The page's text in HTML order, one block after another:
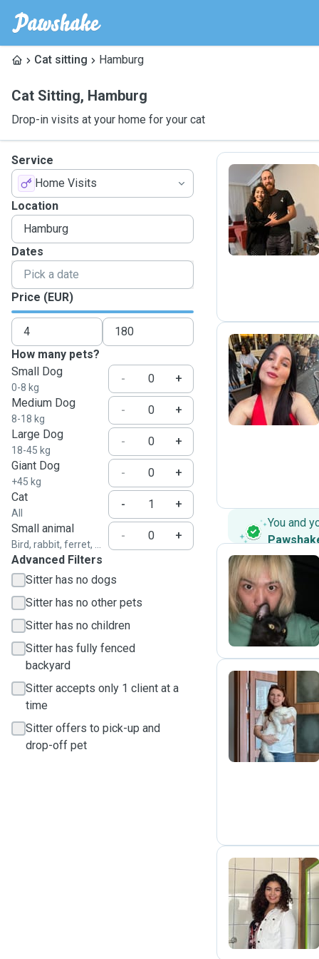
Cat sitting Hamburg
Cat Sitting, Hamburg
Drop-in visits at your home for your cat
Service
Home Visits
Location
Dates
Price (EUR)
How many pets?
Small Dog
0-8 kg
-
+
Medium Dog
8-18 kg
-
+
Large Dog
18-45 kg
-
+
Giant Dog
+45 kg
-
+
Cat
All
-
+
Small animal
Bird, rabbit, ferret, ...
-
+
Advanced Filters
Sitter has no dogs
Sitter has no other pets
Sitter has no children
Sitter has fully fenced
backyard
Sitter accepts only 1 client at a
time
Sitter offers to pick-up and
drop-off pet
M
K
You and
Z
Ç
K